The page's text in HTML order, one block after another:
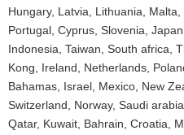
Hungary, Latvia, Lithuania,
Portugal, Cyprus, Slovenia,
Indonesia, Taiwan, South africa,
Kong, Ireland, Netherlands,
Bahamas, Israel, Mexico, New
Switzerland, Norway, Saudi
Qatar, Kuwait, Bahrain, Croatia,